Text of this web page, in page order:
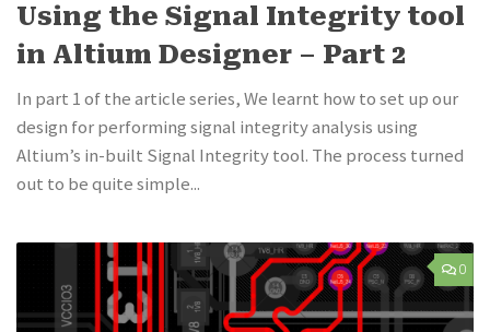
Using the Signal Integrity tool
in Altium Designer – Part 2
In part 1 of the article series, We learnt how to set up our
design for performing signal integrity analysis using
Altium’s in-built Signal Integrity tool. The process turned
out to be quite simple...
0